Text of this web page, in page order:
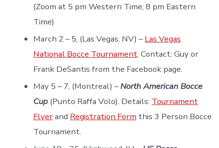
(Zoom at 5 pm Western Time, 8 pm Eastern
Time)
March 2 – 5, (Las Vegas, NV) –Las Vegas
National Bocce Tournament. Contact: Guy or
Frank DeSantis from the Facebook page.
May 5 – 7, (Montreal) –North American Bocce
Cup(Punto Raffa Volo). Details: Tournament
Flyerand Registration Form this 3 Person Bocce
Tournament.